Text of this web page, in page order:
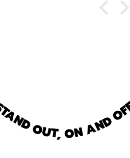
fantastic,
OUT, ON AND